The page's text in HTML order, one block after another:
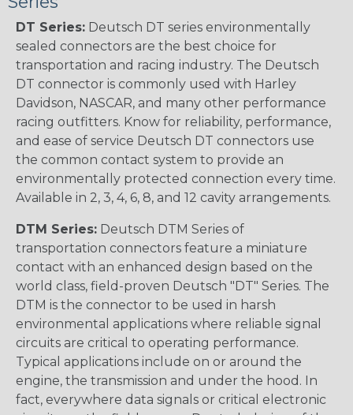
DT Series: Deutsch DT series environmentally
sealed connectors are the best choice for
transportation and racing industry. The Deutsch
DT connector is commonly used with Harley
Davidson, NASCAR, and many other performance
racing outfitters. Know for reliability, performance,
and ease of service Deutsch DT connectors use
the common contact system to provide an
environmentally protected connection every time.
Available in 2, 3, 4, 6, 8, and 12 cavity arrangements.
DTM Series: Deutsch DTM Series of
transportation connectors feature a miniature
contact with an enhanced design based on the
world class, field-proven Deutsch "DT" Series. The
DTM is the connector to be used in harsh
environmental applications where reliable signal
circuits are critical to operating performance.
Typical applications include on or around the
engine, the transmission and under the hood. In
fact, everywhere data signals or critical electronic